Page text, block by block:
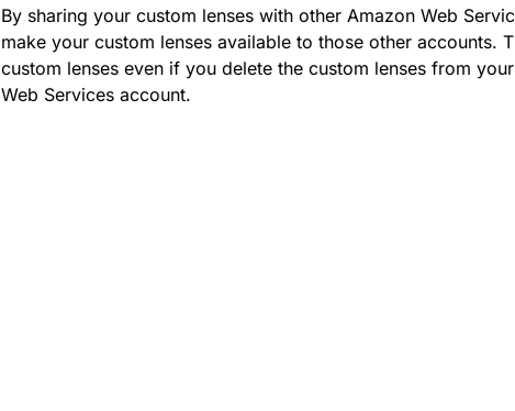
By sharing your custom lenses with other Amazon Web
make your custom lenses available to those other accounts.
custom lenses even if you delete the custom lenses from
Web Services account.